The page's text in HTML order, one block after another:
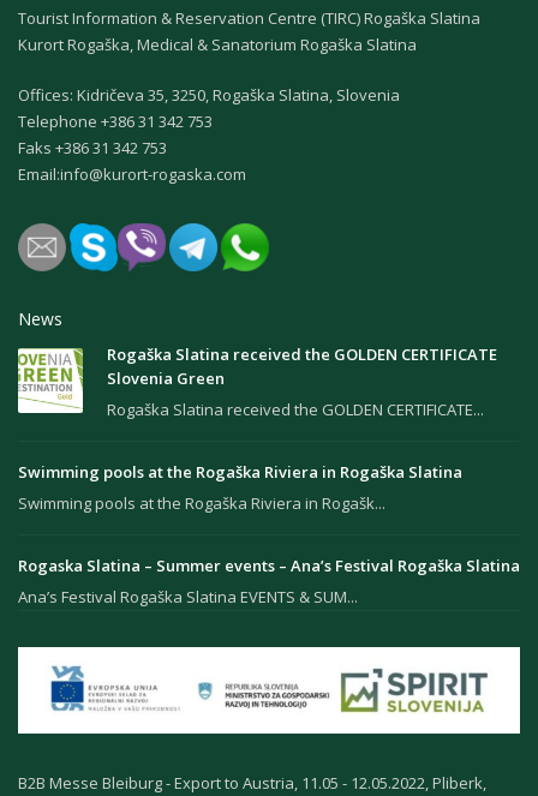
Tourist Information & Reservation Centre (TIRC) Rogaška Slatina
Kurort Rogaška, Medical & Sanatorium Rogaška Slatina
Offices: Kidričeva 35, 3250, Rogaška Slatina, Slovenia
Теlephone +386 31 342 753
Faks +386 31 342 753
Email:info@kurort-rogaska.com
News
Rogaška Slatina received the GOLDEN CERTIFICATE
Slovenia Green
Rogaška Slatina received the GOLDEN CERTIFICATE...
Swimming pools at the Rogaška Riviera in Rogaška Slatina
Swimming pools at the Rogaška Riviera in Rogašk...
Rogaska Slatina – Summer events – Ana’s Festival Rogaška Slatina
Ana’s Festival Rogaška Slatina EVENTS & SUM...
B2B Messe Bleiburg - Export to Austria, 11.05 - 12.05.2022, Pliberk,